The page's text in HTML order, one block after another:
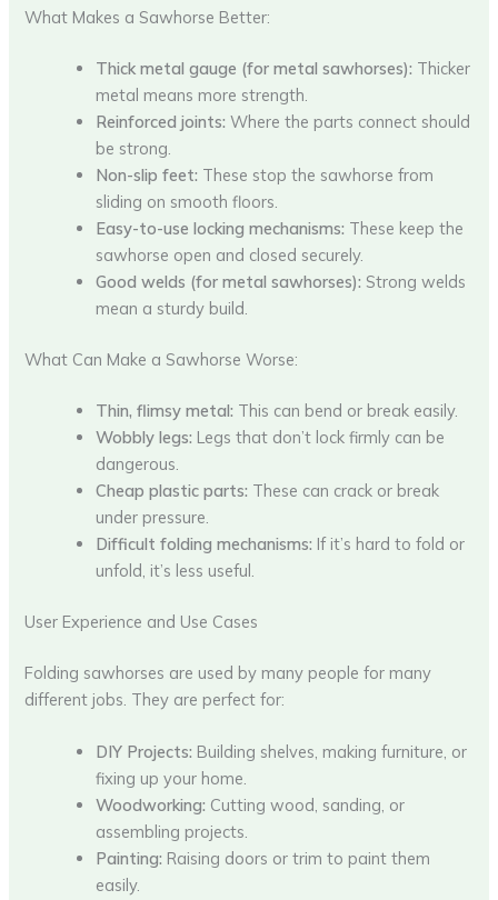
What Makes a Sawhorse Better:
Thick metal gauge (for metal sawhorses): Thicker
metal means more strength.
Reinforced joints: Where the parts connect should
be strong.
Non-slip feet: These stop the sawhorse from
sliding on smooth floors.
Easy-to-use locking mechanisms: These keep the
sawhorse open and closed securely.
Good welds (for metal sawhorses): Strong welds
mean a sturdy build.
What Can Make a Sawhorse Worse:
Thin, flimsy metal: This can bend or break easily.
Wobbly legs: Legs that don’t lock firmly can be
dangerous.
Cheap plastic parts: These can crack or break
under pressure.
Difficult folding mechanisms: If it’s hard to fold or
unfold, it’s less useful.
User Experience and Use Cases
Folding sawhorses are used by many people for many
different jobs. They are perfect for:
DIY Projects: Building shelves, making furniture, or
fixing up your home.
Woodworking: Cutting wood, sanding, or
assembling projects.
Painting: Raising doors or trim to paint them
easily.